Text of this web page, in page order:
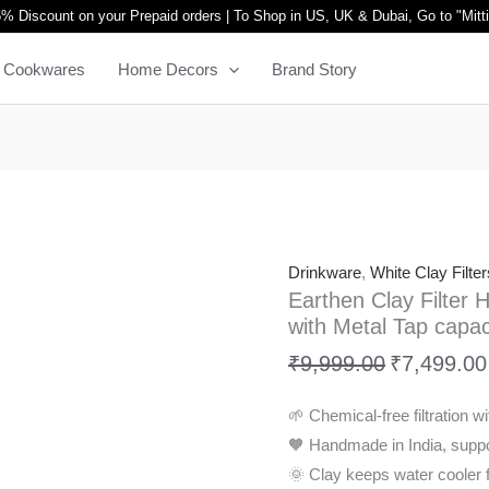
Discount on your Prepaid orders | To Shop in US, UK & Dubai, Go to "
Cookwares Home Decors Brand Story
Drinkware, White Clay
Earthen Clay Filter
with Metal Tap
₹9,999.00
Original
₹9,999.00.
₹7,499.00
🌱 Chemical-free filtration
🧡 Handmade in India,
🌞 Clay keeps water cooler
Earthen
Filter
Harp
Metal
Tap
capacity
20L